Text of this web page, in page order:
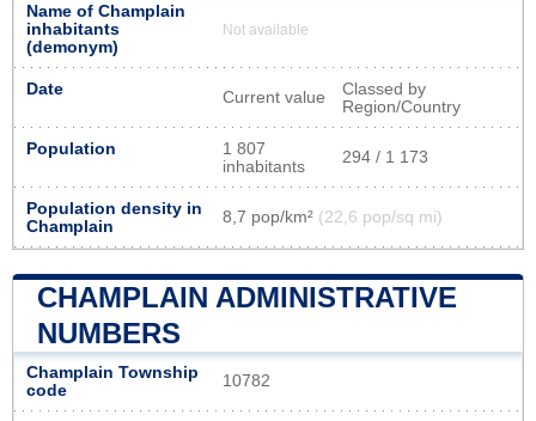
Name of Champlain
inhabitants
(demonym)
Not available
Date Current value
Classed by
Region/Country
Population
1 807
inhabitants
294 / 1 173
Population density in
Champlain
8,7 pop/km² (22,6 pop/sq mi)
CHAMPLAIN ADMINISTRATIVE
NUMBERS
Champlain Township
code
10782